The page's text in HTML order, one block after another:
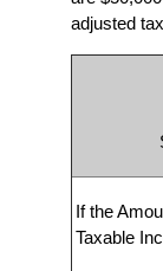
adjusted
If the
Taxable